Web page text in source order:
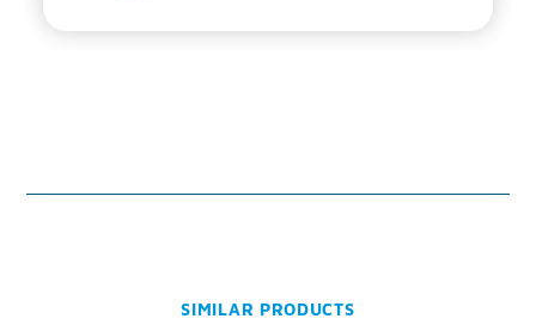
SIMILAR PRODUCTS